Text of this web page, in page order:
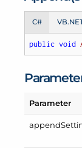
C#
public void
Parameter
append